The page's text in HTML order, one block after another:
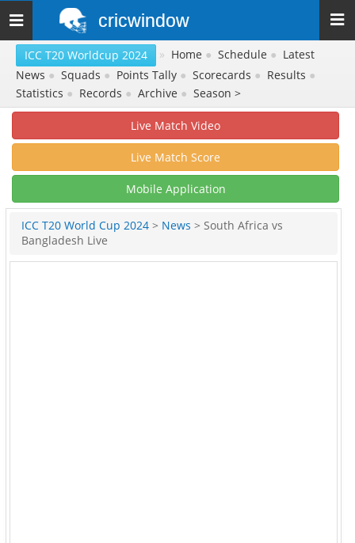
Toggle
navigation
cricwindow
ICC T20 Worldcup 2024 » Home ● Schedule ● Latest
News ● Squads ● Points Tally ● Scorecards ● Results ●
Statistics ● Records ● Archive ● Season >
Live Match Video
Live Match Score
Mobile Application
ICC T20 World Cup 2024 > News > South Africa vs
Bangladesh Live